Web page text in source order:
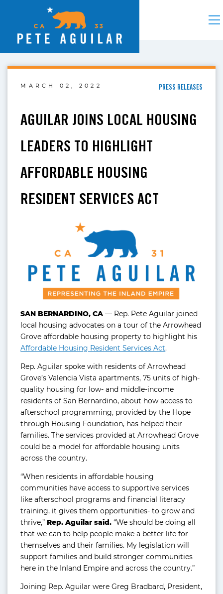
MARCH 02, 2022 PRESS RELEASES
AGUILAR JOINS LOCAL HOUSING
LEADERS TO HIGHLIGHT
AFFORDABLE HOUSING
RESIDENT SERVICES ACT
SAN BERNARDINO, CA — Rep. Pete Aguilar joined
local housing advocates on a tour of the Arrowhead
Grove affordable housing property to highlight his
Affordable Housing Resident Services Act.
Rep. Aguilar spoke with residents of Arrowhead
Grove’s Valencia Vista apartments, 75 units of high-
quality housing for low- and middle-income
residents of San Bernardino, about how access to
afterschool programming, provided by the Hope
through Housing Foundation, has helped their
families. The services provided at Arrowhead Grove
could be a model for affordable housing units
across the country.
“When residents in affordable housing
communities have access to supportive services
like afterschool programs and financial literacy
training, it gives them opportunities- to grow and
thrive,” Rep. Aguilar said. “We should be doing all
that we can to help people make a better life for
themselves and their families. My legislation will
support families and build stronger communities
here in the Inland Empire and across the country.”
Joining Rep. Aguilar were Greg Bradbard, President,